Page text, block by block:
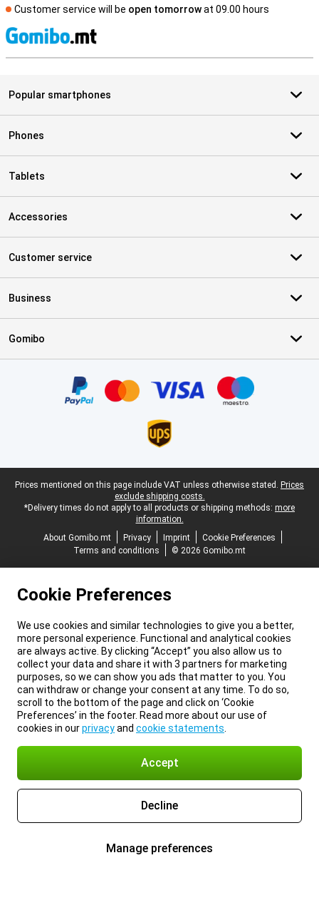
Customer service will be open tomorrowat 09.00 hours
Popular smartphones
Phones
Tablets
Accessories
Customer service
Business
Gomibo
Legal footer
Prices mentioned on this page include VAT unless otherwise stated. Prices
exclude shipping costs.
*Delivery times do not apply to all products or shipping methods: more
information.
About Gomibo.mt
Privacy Imprint
Cookie Preferences
Terms and conditions
© 2026 Gomibo.mt
Cookie Preferences
We use cookies and similar technologies to give you a better,
more personal experience. Functional and analytical cookies
are always active. By clicking “Accept” you also allow us to
collect your data and share it with 3 partners for marketing
purposes, so we can show you ads that matter to you. You
can withdraw or change your consent at any time. To do so,
scroll to the bottom of the page and click on ‘Cookie
Preferences’ in the footer. Read more about our use of
cookies in ourprivacyand cookie statements
Accept
Decline
Manage preferences